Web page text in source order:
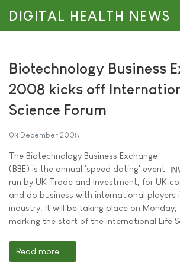
DIGITAL HEALTH NEWS
Biotechnology Business
2008 kicks off
Science Forum
03 December 2008
The Biotechnology Business Exchange
(BBE) is the annual 'speed dating' event
run by UK Trade and Investment, for UK
and do business with international players
industry. It will be taking place on Monday,
marking the start of the International Life
Read more ...